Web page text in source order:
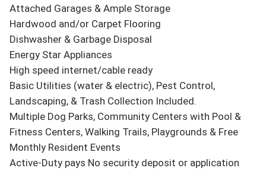
Attached Garages & Ample Storage
Hardwood and/or Carpet Flooring
Dishwasher & Garbage Disposal
Energy Star Appliances
High speed internet/cable ready
Basic Utilities (water & electric), Pest Control,
Landscaping, & Trash Collection Included.
Multiple Dog Parks, Community Centers with Pool &
Fitness Centers, Walking Trails, Playgrounds & Free
Monthly Resident Events
Active-Duty pays No security deposit or application